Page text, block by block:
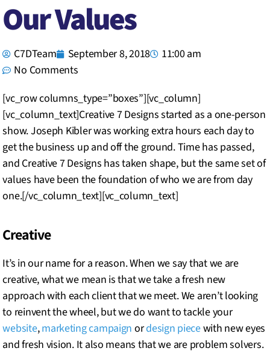
Our Values
C7DTeam September 8, 2018
11:00 am
No Comments
[vc_row columns_type=”boxes”][vc_column]
[vc_column_text]Creative 7 Designs started as a one-person
show. Joseph Kibler was working extra hours each day to
get the business up and off the ground. Time has passed,
and Creative 7 Designs has taken shape, but the same set of
values have been the foundation of who we are from day
one.[/vc_column_text][vc_column_text]
Creative
It’s in our name for a reason. When we say that we are
creative, what we mean is that we take a fresh new
approach with each client that we meet. We aren’t looking
to reinvent the wheel, but we do want to tackle your
website,marketing campaign ordesign piecewith new eyes
and fresh vision. It also means that we are problem solvers.